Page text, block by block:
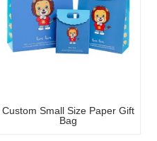
Custom Small Size Paper Gift
Bag